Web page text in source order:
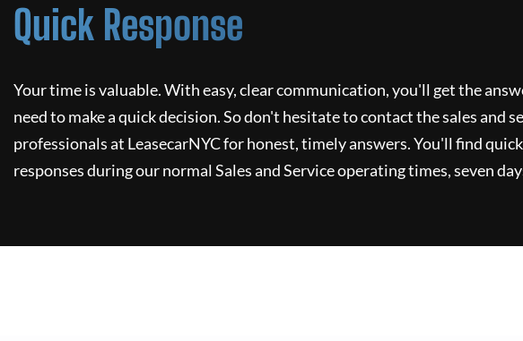
Quick Response
Your time is valuable. With easy, clear communication, you'll get the
need to make a quick decision. So don't hesitate to contact the sales and
professionals at LeasecarNYCfor honest, timely answers. You'll find quick
responses during our normal Sales and Service operating times, seven